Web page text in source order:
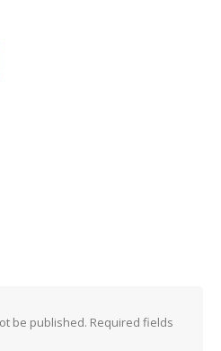
be published. Required fields